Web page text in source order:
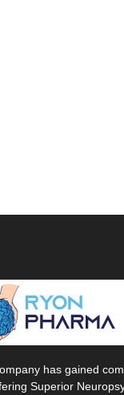
has gained
Superior